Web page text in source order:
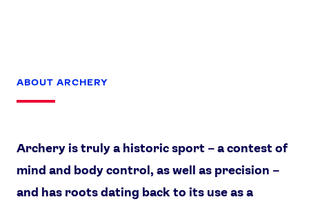
ABOUT ARCHERY
Archery is truly a historic sport – a contest of
mind and body control, as well as precision –
and has roots dating back to its use as a